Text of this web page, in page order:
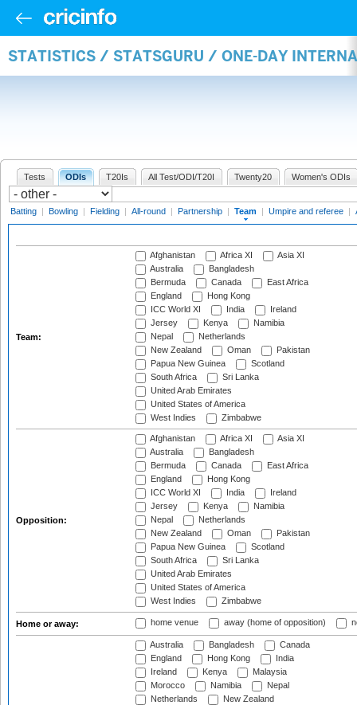
STATISTICS / STATSGURU / ONE-DAY
Tests ODIs T20Is All Test/ODI/T20I Twenty20 Women's ODIs
Batting | Bowling | Fielding | All-round | Partnership | Team | Umpire and referee |
Team:
Afghanistan Africa XI
Asia XI
Australia
Bangladesh
Bermuda
Canada
East Africa
England
Hong Kong
ICC World XI
India
Ireland
Jersey
Kenya
Namibia
Nepal
Netherlands
New Zealand
Oman
Pakistan
Papua New Guinea
Scotland
South Africa
Sri Lanka
United Arab Emirates
United States of America
West Indies
Zimbabwe
Opposition:
Afghanistan Africa XI
Asia XI
Australia
Bangladesh
Bermuda
Canada
East Africa
England
Hong Kong
ICC World XI
India
Ireland
Jersey
Kenya
Namibia
Nepal
Netherlands
New Zealand
Oman
Pakistan
Papua New Guinea
Scotland
South Africa
Sri Lanka
United Arab Emirates
United States of America
West Indies
Zimbabwe
Home or away: home venue away (home of opposition)
Australia Bangladesh
Canada
England
Hong Kong
India
Ireland
Kenya
Malaysia
Morocco
Namibia
Nepal
Netherlands
New Zealand